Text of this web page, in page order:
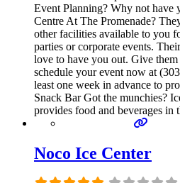
Event Planning? Why not have
Centre At The Promenade?
other facilities available to you
parties or corporate events.
love to have you out. Give
schedule your event now at
least one week in advance to
Snack Bar Got the munchies?
provides food and beverages in
Noco Ice Center